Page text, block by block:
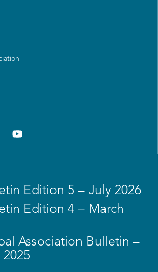
Edition 5 – July 2026
Edition 4 – March
Association Bulletin –